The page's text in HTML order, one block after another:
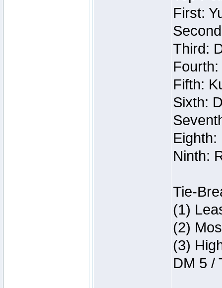
First:
Third:
Fifth:
Sixth:
Ninth:
Tie-
(1)
(2)
(3)
DM 5 /